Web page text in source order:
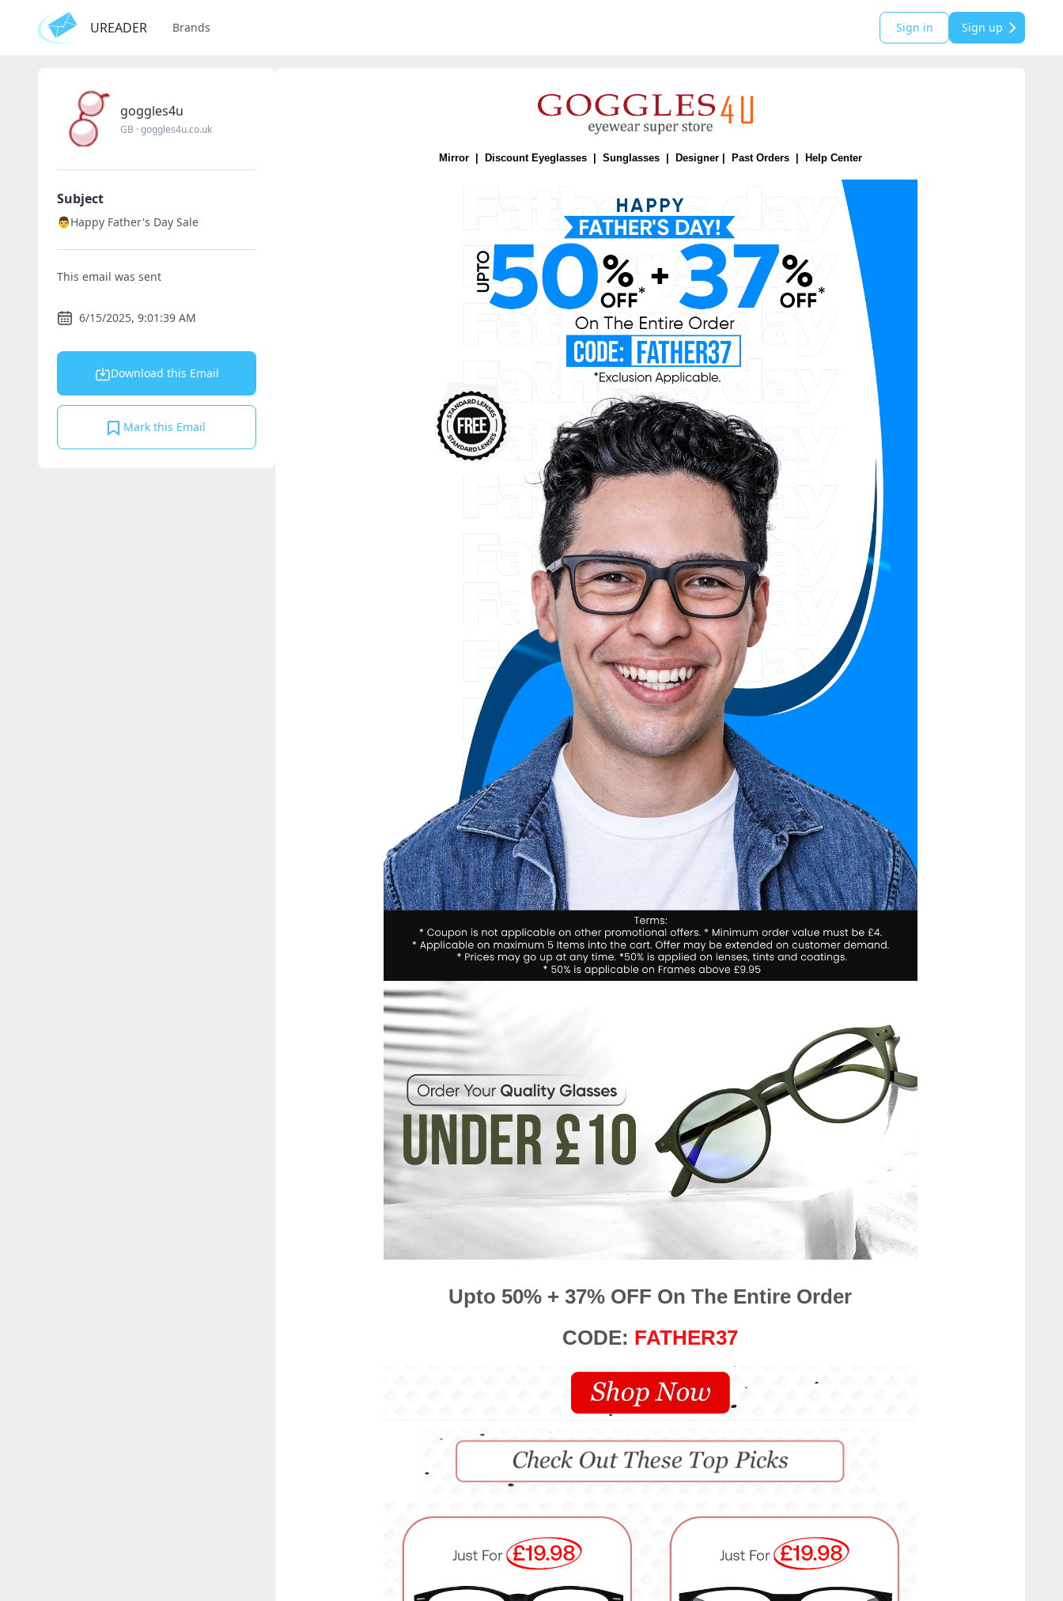
UREADER Brands Sign in Sign up
goggles4u
GB ·goggles4u.co.uk
Subject
👨Happy Father's Day Sale
This email was sent
6/15/2025, 9:01:39 AM
Download this Email
Mark this Email